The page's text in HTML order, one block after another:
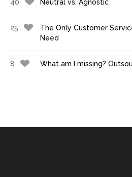
40 Neutral vs. Agnostic
25
The Only Customer
Need
8 What am I missing?